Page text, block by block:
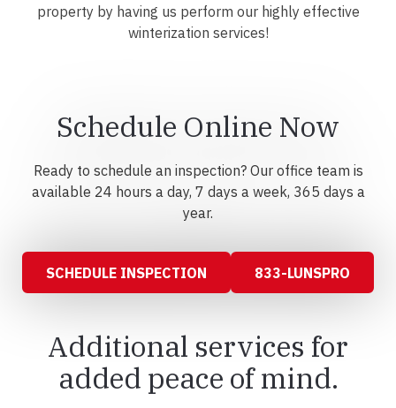
property by having us perform our highly effective
winterization services!
Schedule Online Now
Ready to schedule an inspection? Our office team is
available 24 hours a day, 7 days a week, 365 days a
year.
SCHEDULE INSPECTION 833-LUNSPRO
Additional services for
added peace of mind.